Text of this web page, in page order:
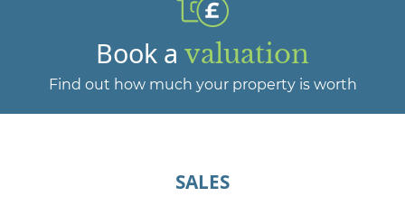
Book a valuation
Find out how much your property is worth
SALES